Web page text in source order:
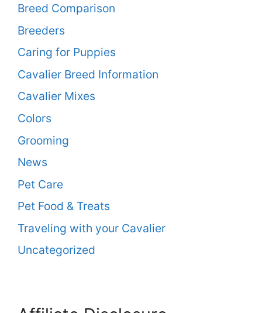
Breed Comparison
Breeders
Caring for Puppies
Cavalier Breed Information
Cavalier Mixes
Colors
Grooming
News
Pet Care
Pet Food & Treats
Traveling with your Cavalier
Uncategorized